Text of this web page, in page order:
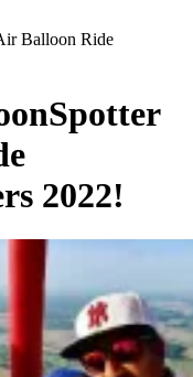
Balloon Ride
2022!